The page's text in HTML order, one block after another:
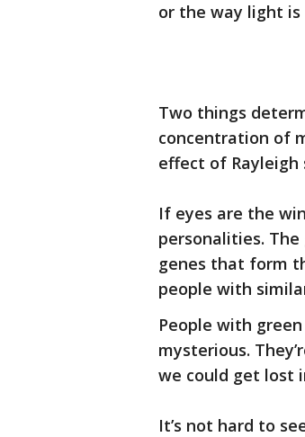
or the way light
Two things
concentration of
effect of
If eyes are the
personalities.
genes that form
people with
People with
mysterious.
we could get lost
It’s not hard to